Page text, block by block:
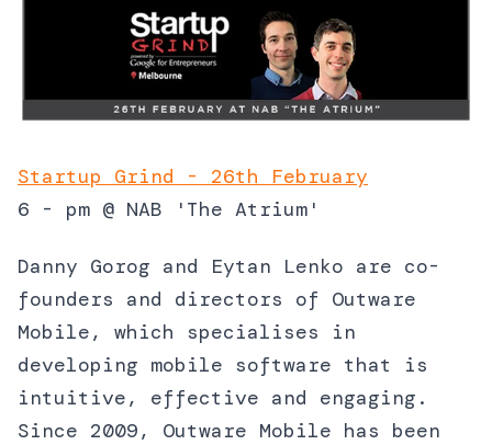
Startup Grind - 26th February
6 - pm @ NAB 'The Atrium'
Danny Gorog and Eytan Lenko are co-
founders and directors of Outware
Mobile, which specialises in
developing mobile software that is
intuitive, effective and engaging.
Since 2009, Outware Mobile has been